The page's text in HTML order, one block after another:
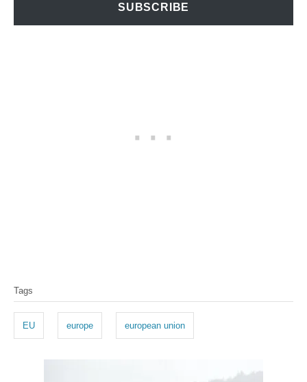
SUBSCRIBE
a
s
Tags
EU europe european union